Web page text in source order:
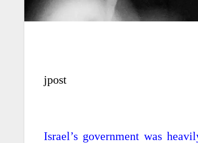
jpost
Israel’s government was